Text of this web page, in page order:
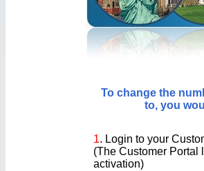
To change the
to, you
1. Login to your
(The Customer Portal
activation)